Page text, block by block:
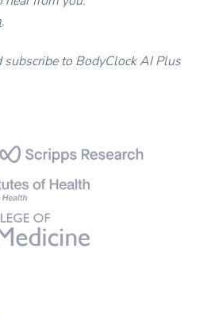
.
subscribe to BodyClock AI Plus